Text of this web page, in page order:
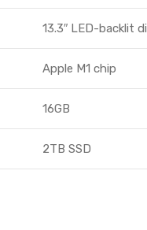
13.3″ LED-backlit
Apple M1 chip
16GB
2TB SSD